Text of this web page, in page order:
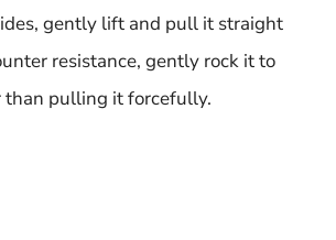
gently lift and pull it straight
resistance, gently rock it to
than pulling it forcefully.